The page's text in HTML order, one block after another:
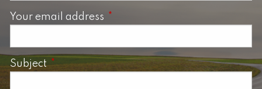
Your email address This field is required.
SubjectThis field is required.